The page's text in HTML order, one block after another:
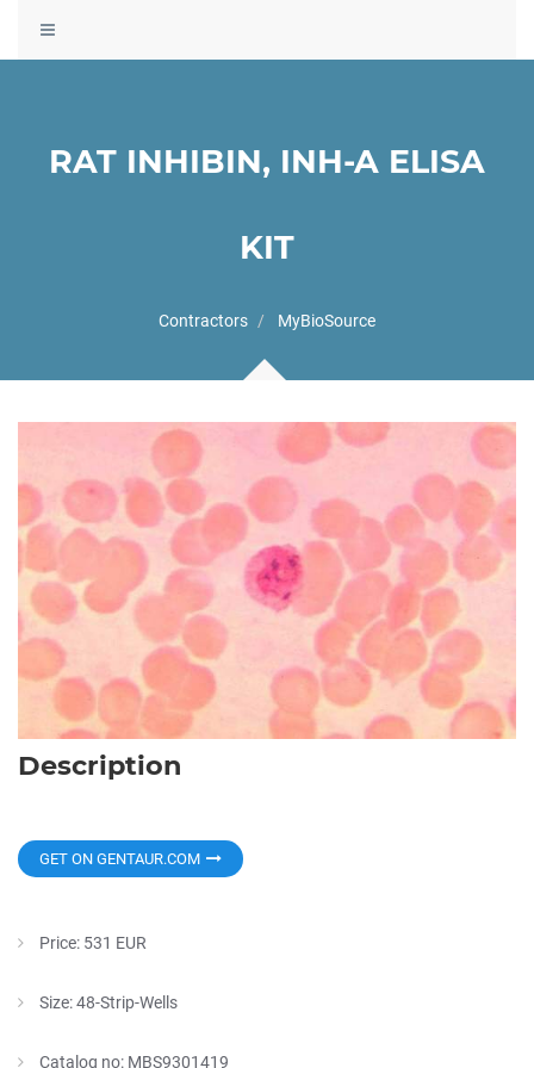
Toggle
navigation
RAT INHIBIN, INH-A ELISA
KIT
Contractors MyBioSource
Description
GET ON GENTAUR.COM
Price: 531 EUR
Size: 48-Strip-Wells
Catalog no: MBS9301419